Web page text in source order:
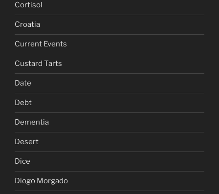
Cortisol
Croatia
Current Events
Custard Tarts
Date
Debt
Dementia
Desert
Dice
Diogo Morgado